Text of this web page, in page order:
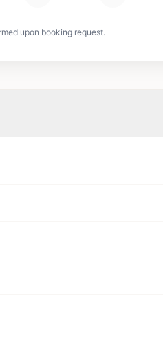
upon booking request.